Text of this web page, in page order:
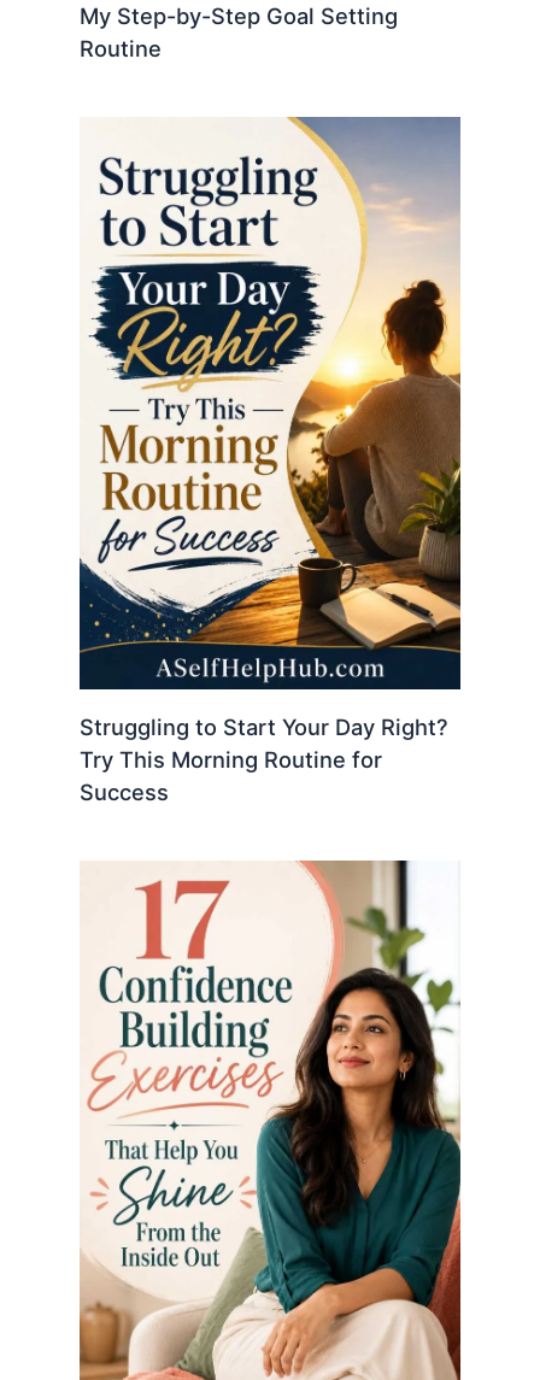
My Step-by-Step Goal Setting
Routine
Struggling to Start Your Day Right?
Try This Morning Routine for
Success